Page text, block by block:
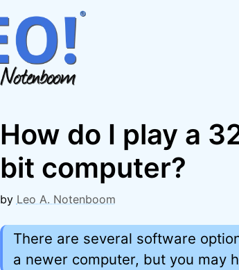
How do I play a
bit computer?
by Leo A. Notenboom
There are several software
a newer computer, but you may